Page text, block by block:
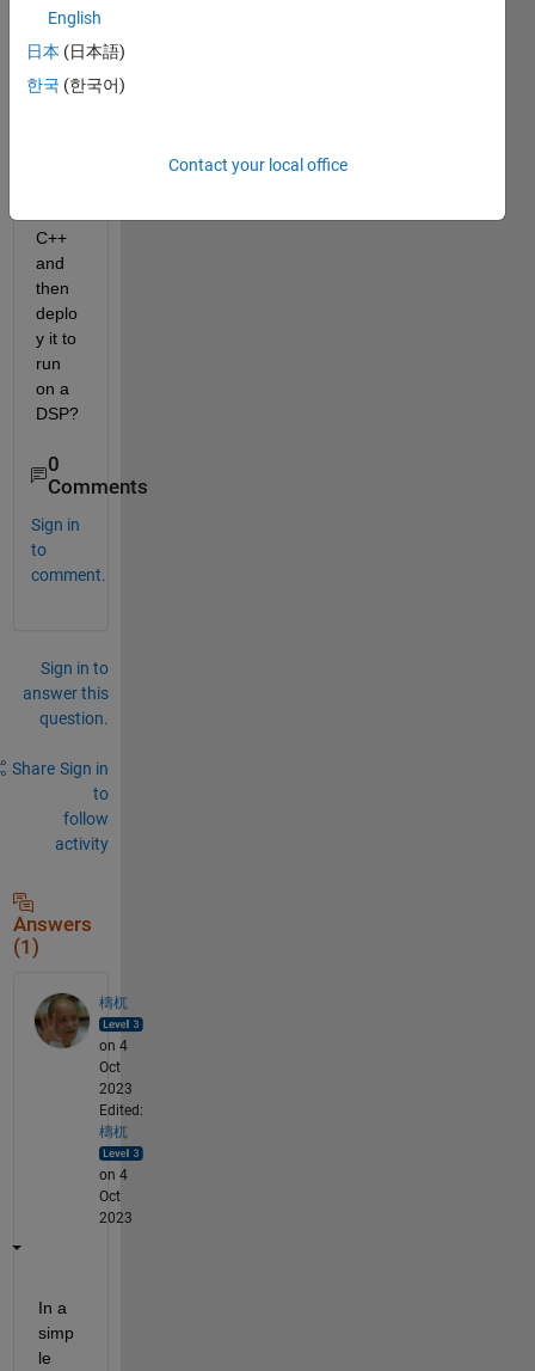
possi
conv
ert a
C++
and
then
deplo
y it to
run
on a
DSP?
0
Comments
Sign in
to
comment.
Sign in to
answer this
question.
Share Sign in
to
follow
activity
Answers
(1)
檮杌
on 4
Oct
2023
Edited:
檮杌
on 4
Oct
2023
In a
simp
le
English
日本 (日本語)
한국 (한국어)
Contact your local office